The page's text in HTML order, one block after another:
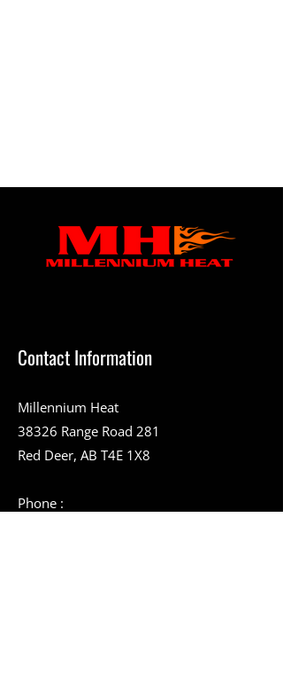
Contact Information
Millennium Heat
38326 Range Road 281
Red Deer, AB T4E 1X8
Phone :